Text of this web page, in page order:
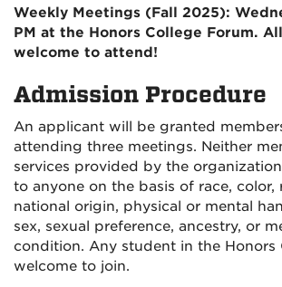
Weekly Meetings (Fall 2025):
PM at the Honors College Forum.
welcome to attend!
Admission Procedure
An applicant will be granted
attending three meetings. Neither
services provided by the
to anyone on the basis of race, color,
national origin, physical or mental
sex, sexual preference, ancestry, or
condition. Any student in the Honors
welcome to join.